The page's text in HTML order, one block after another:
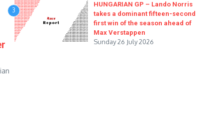
3
HUNGARIAN GP – Lando Norris
takes a dominant fifteen-second
first win of the season ahead of
Max Verstappen
Sunday 26 July 2026